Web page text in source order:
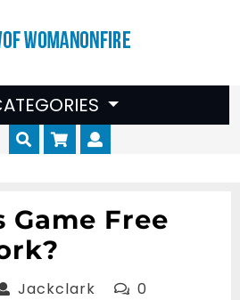
Cart
Game Free
Jackclark Jackclark
0